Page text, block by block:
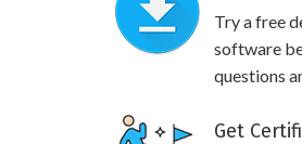
Try a free
software
questions
Get